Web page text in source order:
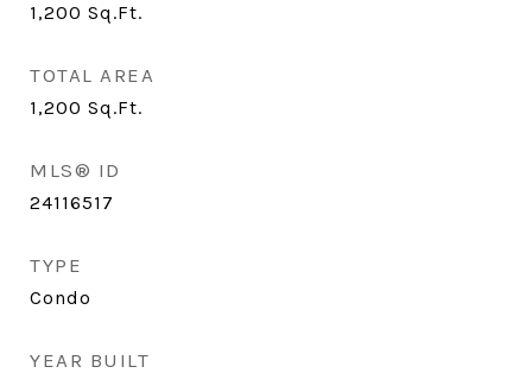
1,200 Sq.Ft.
TOTAL AREA
1,200 Sq.Ft.
MLS® ID
24116517
TYPE
Condo
YEAR BUILT